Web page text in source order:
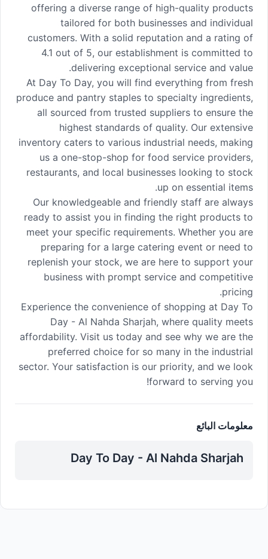
offering a diverse range of high-quality products
tailored for both businesses and individual
customers. With a solid reputation and a rating of
4.1 out of 5, our establishment is committed to
delivering exceptional service and value.
At Day To Day, you will find everything from fresh
produce and pantry staples to specialty ingredients,
all sourced from trusted suppliers to ensure the
highest standards of quality. Our extensive
inventory caters to various industrial needs, making
us a one-stop-shop for food service providers,
restaurants, and local businesses looking to stock
up on essential items.
Our knowledgeable and friendly staff are always
ready to assist you in finding the right products to
meet your specific requirements. Whether you are
preparing for a large catering event or need to
replenish your stock, we are here to support your
business with prompt service and competitive
pricing.
Experience the convenience of shopping at Day To
Day - Al Nahda Sharjah, where quality meets
affordability. Visit us today and see why we are the
preferred choice for so many in the industrial
sector. Your satisfaction is our priority, and we look
forward to serving you!
معلومات البائع
Day To Day - Al Nahda Sharjah